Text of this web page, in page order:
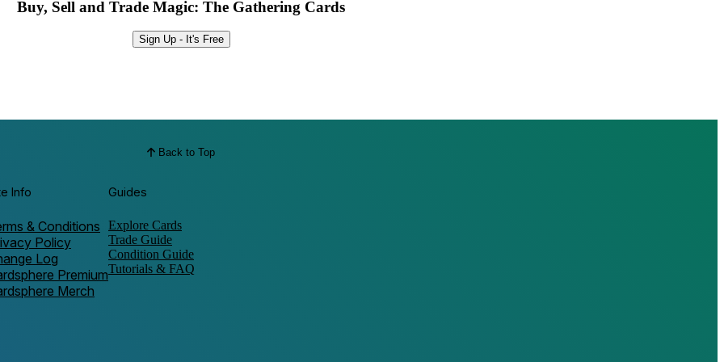
Buy, Sell and Trade Magic: The Gathering Cards
Sign Up - It's Free
Back to Top
Info
& Conditions
Policy
Log
Premium
Merch
Guides
Explore Cards
Trade Guide
Condition Guide
Tutorials & FAQ